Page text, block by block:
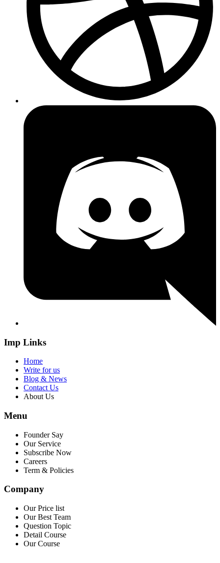
Imp Links
Home
Write for us
Blog & News
Contact Us
About Us
Menu
Founder Say
Our Service
Subscribe Now
Careers
Term & Policies
Company
Our Price list
Our Best Team
Question Topic
Detail Course
Our Course